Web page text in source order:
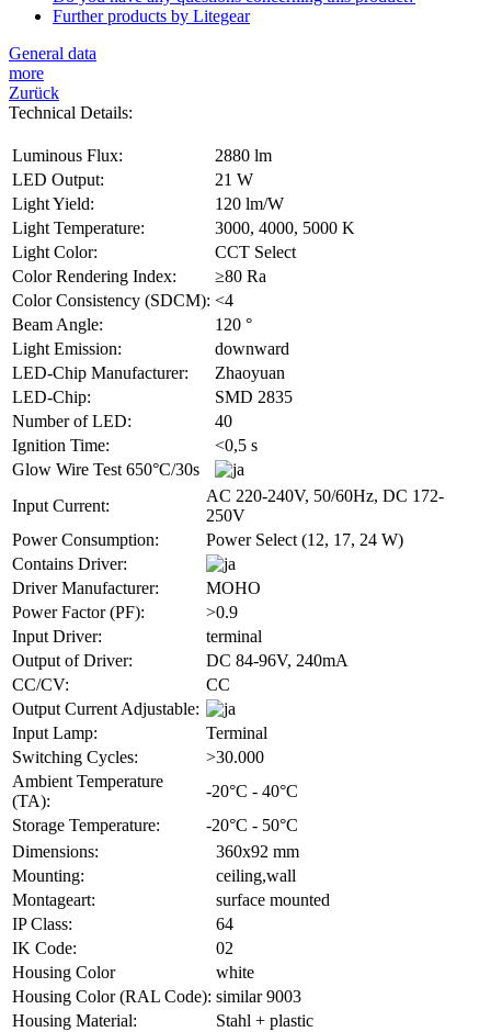
Further products by Litegear
General data
more
Zurück
Technical Details:
Luminous Flux:
2880 lm
LED Output:
21 W
Light Yield:
120 lm/W
Light Temperature:
3000, 4000, 5000 K
Light Color:
CCT Select
Color Rendering Index:
≥80 Ra
Color Consistency (SDCM): <4
Beam Angle:
120 °
Light Emission:
downward
LED-Chip Manufacturer:
Zhaoyuan
LED-Chip:
SMD 2835
Number of LED:
40
Ignition Time:
<0,5 s
Glow Wire Test 650°C/30s
Input Current:
AC 220-240V, 50/60Hz, DC 172-
250V
Power Consumption:
Power Select (12, 17, 24 W)
Contains Driver:
Driver Manufacturer:
MOHO
Power Factor (PF):
>0.9
Input Driver:
terminal
Output of Driver:
DC 84-96V, 240mA
CC/CV:
CC
Output Current Adjustable:
Input Lamp:
Terminal
Switching Cycles:
>30.000
Ambient Temperature
(TA):
-20°C - 40°C
Storage Temperature:
-20°C - 50°C
Dimensions:
360x92 mm
Mounting:
ceiling,wall
Montageart:
surface mounted
IP Class:
64
IK Code:
02
Housing Color
white
Housing Color (RAL Code): similar 9003
Housing Material:
Stahl + plastic